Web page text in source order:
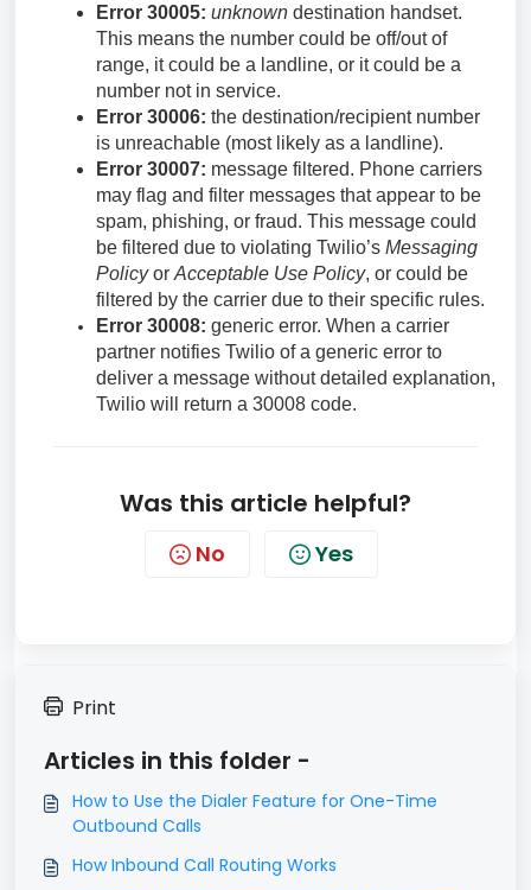
Error 30005: unknown destination handset.
This means the number could be off/out of
range, it could be a landline, or it could be a
number not in service.
Error 30006: the destination/recipient number
is unreachable (most likely as a landline).
Error 30007: message filtered. Phone carriers
may flag and filter messages that appear to be
spam, phishing, or fraud. This message could
be filtered due to violating Twilio’s Messaging
Policyor Acceptable Use Policy, or could be
filtered by the carrier due to their specific rules.
Error 30008: generic error. When a carrier
partner notifies Twilio of a generic error to
deliver a message without detailed explanation,
Twilio will return a 30008 code.
Was this article helpful?
No Yes
Print
Articles in this folder -
How to Use the Dialer Feature for One-Time
Outbound Calls
How Inbound Call Routing Works